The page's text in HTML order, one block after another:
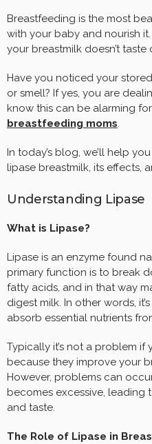
Breastfeeding is the most
with your baby and nourish
your breastmilk doesn’t taste
Have you noticed your
or smell? If yes, you are
know this can be alarming
breastfeeding moms.
In today’s blog, we’ll help
lipase breastmilk, its effects,
Understanding Lipase
What is Lipase?
Lipase is an enzyme found
primary function is to break
fatty acids, and in that way
digest milk. In other words,
absorb essential nutrients
Typically it’s not a problem
because they improve your
However, problems can
becomes excessive, leading
and taste.
The Role of Lipase in